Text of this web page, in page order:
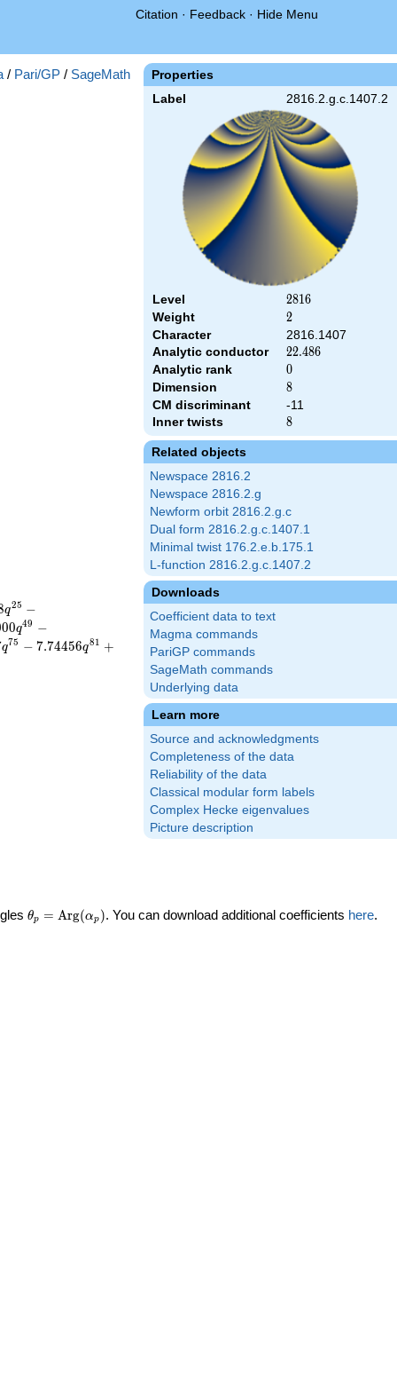
Citation · Feedback · Hide Menu
Properties
Label 2816.2.g.c.1407.2
Level 2816
2816
Weight 2
2
Character
2816.1407
Analytic conductor
22.486
22.486
Analytic rank 0
0
Dimension 8
8
CM discriminant
-11
Inner twists
8
8
Related objects
Newspace 2816.2
Newspace 2816.2.g
Newform orbit 2816.2.g.c
Dual form 2816.2.g.c.1407.1
Minimal twist 176.2.e.b.175.1
L-function 2816.2.g.c.1407.2
Downloads
Coefficient data to text
Magma commands
PariGP commands
SageMath commands
Underlying data
Learn more
Source and acknowledgments
Completeness of the data
Reliability of the data
Classical modular form labels
Complex Hecke eigenvalues
Picture description
/ Pari/GP / SageMath
q25 −
00q49 −
q75 − 7.74456q81 +
\theta_p =
θp = Arg(αp ). You can download additional coefficients here.